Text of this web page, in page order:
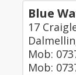
Blue
17
Mob:
Mob: